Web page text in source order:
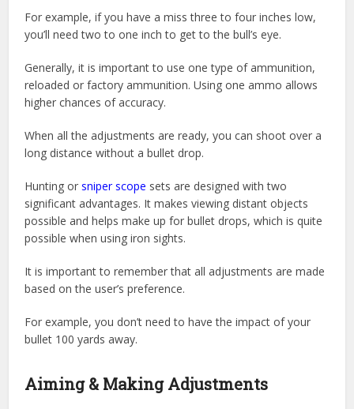
For example, if you have a miss three to four inches low,
you’ll need two to one inch to get to the bull’s eye.
Generally, it is important to use one type of ammunition,
reloaded or factory ammunition. Using one ammo allows
higher chances of accuracy.
When all the adjustments are ready, you can shoot over a
long distance without a bullet drop.
Hunting orsniper scope sets are designed with two
significant advantages. It makes viewing distant objects
possible and helps make up for bullet drops, which is quite
possible when using iron sights.
It is important to remember that all adjustments are made
based on the user’s preference.
For example, you don’t need to have the impact of your
bullet 100 yards away.
Aiming & Making Adjustments